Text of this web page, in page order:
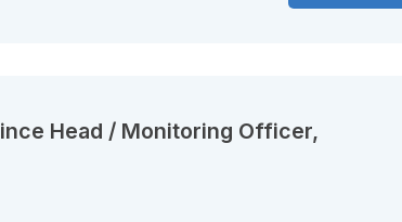
Head / Monitoring Officer,